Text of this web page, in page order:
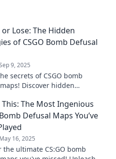
Lose: The Hidden
of CSGO Bomb Defusal
9, 2025
secrets of CSGO bomb
Discover hidden
the game.
The Most Ingenious
Defusal Maps You’ve
May 16, 2025
the ultimate CS:GO bomb